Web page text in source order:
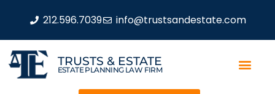
212.596.7039 info@trustsandestate.com
TRUSTS & ESTATE
ESTATE PLANNING LAW FIRM